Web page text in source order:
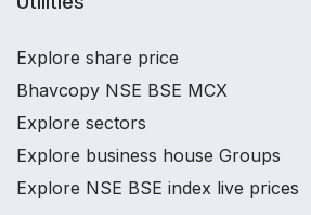
Explore share price
Bhavcopy NSE BSE MCX
Explore sectors
Explore business house Groups
Explore NSE BSE index live prices